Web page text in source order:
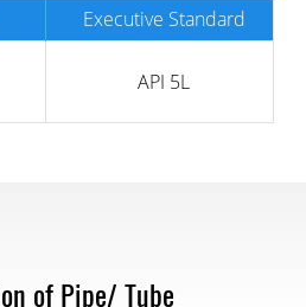
Executive Standard
API 5L
of Pipe/ Tube